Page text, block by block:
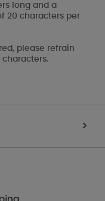
long and a
20 characters per
please refrain
>